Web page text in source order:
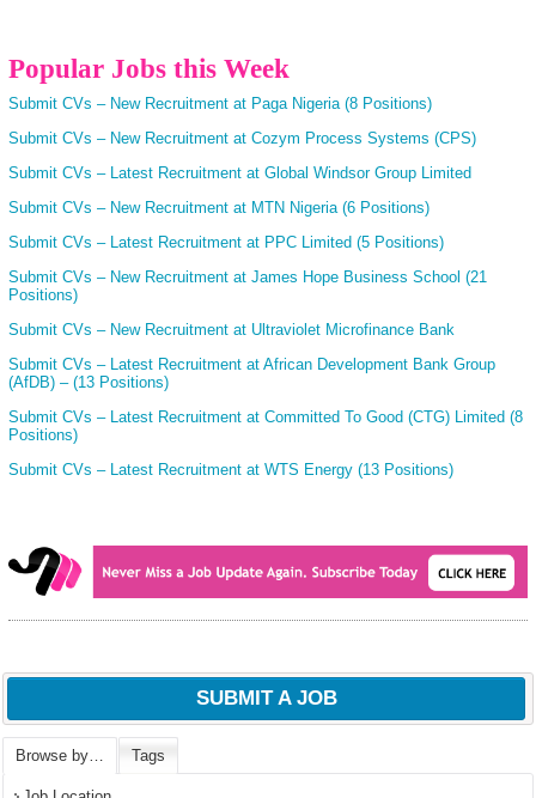
Popular Jobs this Week
Submit CVs – New Recruitment at Paga Nigeria (8 Positions)
Submit CVs – New Recruitment at Cozym Process Systems (CPS)
Submit CVs – Latest Recruitment at Global Windsor Group Limited
Submit CVs – New Recruitment at MTN Nigeria (6 Positions)
Submit CVs – Latest Recruitment at PPC Limited (5 Positions)
Submit CVs – New Recruitment at James Hope Business School (21
Positions)
Submit CVs – New Recruitment at Ultraviolet Microfinance Bank
Submit CVs – Latest Recruitment at African Development Bank Group
(AfDB) – (13 Positions)
Submit CVs – Latest Recruitment at Committed To Good (CTG) Limited (8
Positions)
Submit CVs – Latest Recruitment at WTS Energy (13 Positions)
SUBMIT A JOB
Browse by… Tags